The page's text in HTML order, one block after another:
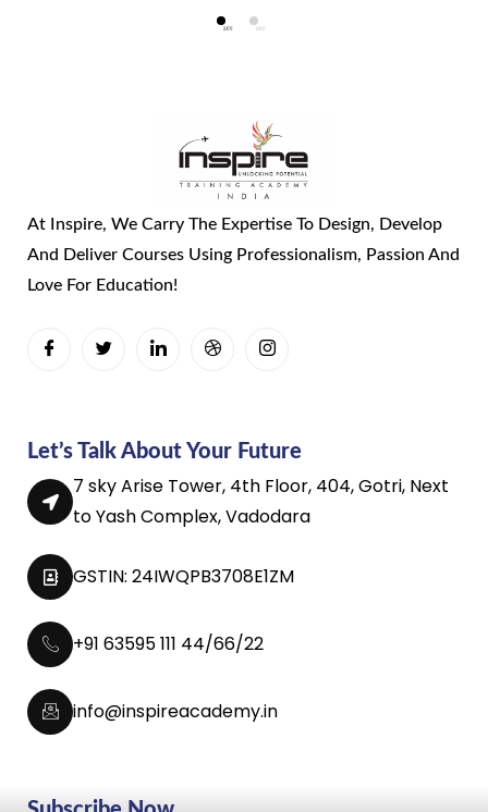
At Inspire, We Carry The Expertise To Design, Develop
And Deliver Courses Using Professionalism, Passion And
Love For Education!
Let’s Talk About Your Future
7 sky Arise Tower, 4th Floor, 404, Gotri, Next
to Yash Complex, Vadodara
GSTIN: 24IWQPB3708E1ZM
+91 63595 111 44/66/22
info@inspireacademy.in